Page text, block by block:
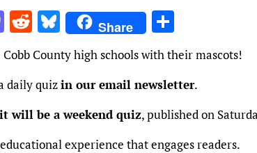
M
as
to
d
o
n
R
e
d
di
t
Bl
u
es
k
y
Share
h
ar
e
County high schools with their mascots!
daily quizin our email newsletter.
it will be a weekend quiz, published on
experience that engages readers.